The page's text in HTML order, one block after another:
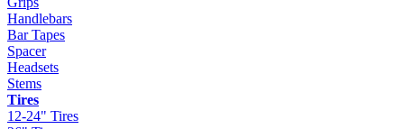
Handlebars
Bar Tapes
Spacer
Headsets
Stems
Tires
12-24" Tires